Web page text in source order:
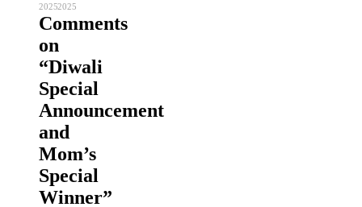
20252025
Comments
on
“Diwali
Special
Announcement
and
Mom’s
Special
Winner”